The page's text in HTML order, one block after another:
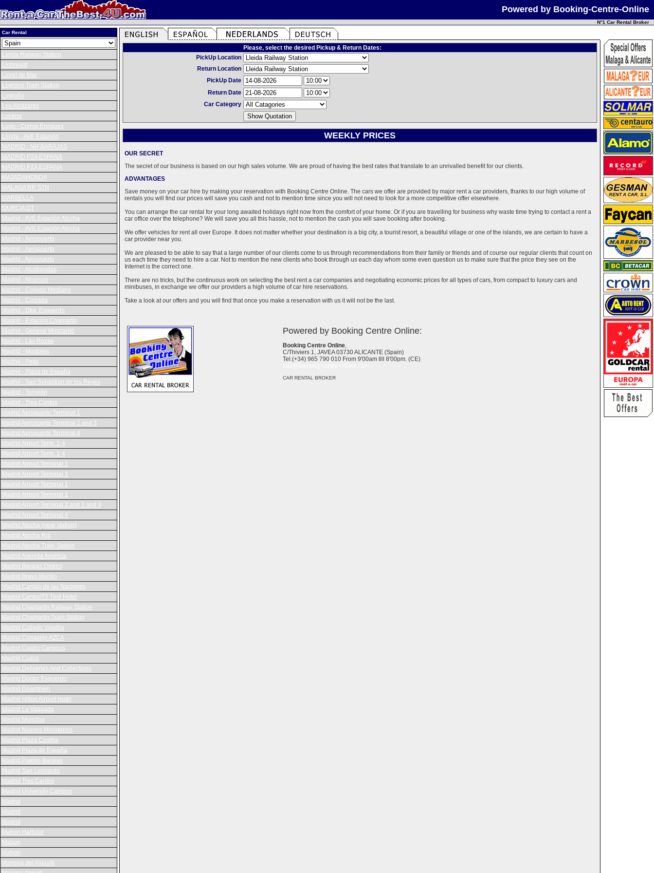
Powered by Booking-Centre-Online
N°1 Car Rental Broker
Car Rental
Lleida Railway Station
Llobregat
Lloret de Mar
Logrono Train Station
Logroño
Los Alcázares
Lucena
Lugo - Curros Enriquez
Lérida - AVE Estación
MADRID - NH BARAJAS
MADRID PZA ESPANA
MADRID PZA ESPANA
MAJADAHONDA
MALAGA RR STN
MARBELLA
MURCIA DT
Madrid - AVE Estación Atocha
Madrid - AVE Estación Atocha
Madrid - Aeropuerto
Madrid - Aeropuerto
Madrid - Aeropuerto
Madrid - Alcobendas
Madrid - Alcorcon
Madrid - Collado Mediano
Madrid - Coslada
Madrid - Dtor. Esquerdo
Madrid - Estación Chamartin
Madrid - General Moscardó
Madrid - Las Rozas
Madrid - Mostoles
Madrid - Pinto
Madrid - Plaza de España
Madrid - San Sebastian de los Reyes
Madrid - Torrejón
Madrid - Tres Cantos
Madrid Aeropuerto Terminal 1
Madrid Aeropuerto Terminal 2 and 3
Madrid Aeropuerto Terminal 4
Madrid Airport Term. 1-4
Madrid Airport Term. 1-4
Madrid Airport Terminal 1
Madrid Airport Terminal 1
Madrid Airport Terminal 1
Madrid Airport Terminal 1
Madrid Airport Terminal 2 and 3 and 3
Madrid Airport Terminal 4
Madrid Atocha (near station)
Madrid Atocha Rrs
Madrid Atocha Train Station
Madrid Avenida América
Madrid Barajas District
Madrid Bravo Murillo
Madrid Campo de las Naciones
Madrid Centro/T3 Tirol Hotel
Madrid Chamartin Railway Station
Madrid Chamartin Train Station
Madrid Collado Villalba
Madrid Complejo AZCA
Madrid Cuatro Caminos
Madrid Cuzco
Madrid Deliveries And Collections
Madrid Doctor Esquerdo
Madrid Downtown
Madrid Hilton Airport Hotel
Madrid La Vaguada
Madrid Moncloa
Madrid Nuevos Ministerios
Madrid Plaza Castilla
Madrid Plaza de España
Madrid Pueblo Barajas
Madrid San Leonardo
Madrid Tres Cantos
Madrid University Campus
Madrid
Madrid
Madrid
Mahon Harbour
Mahon
Mahon
Mairena del Aljarafe
Please, select the desired Pickup & Return Dates:
PickUp Location
Return Location
PickUp Date
Return Date
Car Category
WEEKLY PRICES
OUR SECRET
The secret of our business is based on our high sales volume. We are proud of having the best rates that translate to an unrivalled benefit for our clients.
ADVANTAGES
Save money on your car hire by making your reservation with Booking Centre Online. The cars we offer are provided by major rent a car providers, thanks to our high volume of
rentals you will find our prices will save you cash and not to mention time since you will not need to look for a more competitive offer elsewhere.
You can arrange the car rental for your long awaited holidays right now from the comfort of your home. Or if you are travelling for business why waste time trying to contact a rent a
car office over the telephone? We will save you all this hassle, not to mention the cash you will save booking after booking.
We offer vehicles for rent all over Europe. It does not matter whether your destination is a big city, a tourist resort, a beautiful village or one of the islands, we are certain to have a
car provider near you.
We are pleased to be able to say that a large number of our clients come to us through recommendations from their family or friends and of course our regular clients that count on
us each time they need to hire a car. Not to mention the new clients who book through us each day whom some even question us to make sure that the price they see on the
Internet is the correct one.
There are no tricks, but the continuous work on selecting the best rent a car companies and negotiating economic prices for all types of cars, from compact to luxury cars and
minibuses, in exchange we offer our providers a high volume of car hire reservations.
Take a look at our offers and you will find that once you make a reservation with us it will not be the last.
Powered by Booking Centre Online:
Booking Centre Online,
C/Thiviers 1, JAVEA 03730 ALICANTE (Spain)
Tel.(+34) 965 790 010 From 9'00am till 8'00pm. (CE)
CAR RENTAL BROKER